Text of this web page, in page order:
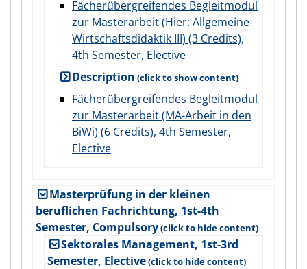
Fächerübergreifendes Begleitmodul
zur Masterarbeit (Hier: Allgemeine
Wirtschaftsdidaktik III) (3 Credits),
4th Semester, Elective
Description
Fächerübergreifendes Begleitmodul
zur Masterarbeit (MA-Arbeit in den
BiWi) (6 Credits), 4th Semester,
Elective
Masterprüfung in der kleinen
beruflichen Fachrichtung, 1st-4th
Semester, Compulsory
Sektorales Management, 1st-3rd
Semester, Elective